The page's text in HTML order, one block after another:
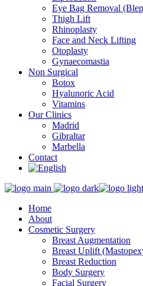
Eye Bag Removal
Thigh Lift
Rhinoplasty
Face and Neck Lifting
Otoplasty
Gynaecomastia
Non Surgical
Botox
Hyalunoric Acid
Vitamins
Our Clinics
Madrid
Gibraltar
Marbella
Contact
Home
About
Cosmetic Surgery
Breast Augmentation
Breast Uplift
Breast Reduction
Body Surgery
Facial Surgery